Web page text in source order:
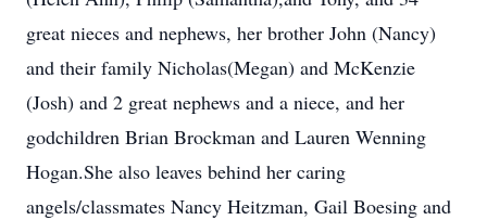
great nieces and nephews, her brother John (Nancy)
and their family Nicholas(Megan) and McKenzie
(Josh) and 2 great nephews and a niece, and her
godchildren Brian Brockman and Lauren Wenning
Hogan.She also leaves behind her caring
angels/classmates Nancy Heitzman, Gail Boesing and